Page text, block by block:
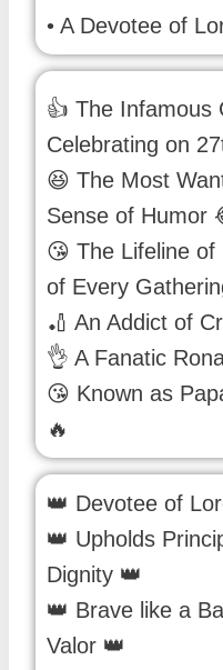
• A Devotee of
👍 The Infamous
Celebrating on
😆 The Most
Sense of Humor
😘 The Lifeline
of Every
🏏 An Addict of
👌 A Fanatic
😘 Known as
🔥
👑 Devotee of
👑 Upholds
Dignity 👑
👑 Brave like a
Valor 👑